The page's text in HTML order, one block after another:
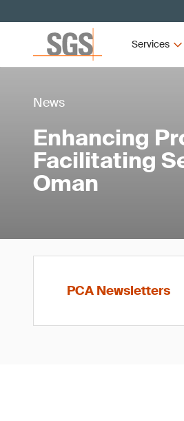
Services
News
Enhancing
Facilitating
Oman
PCA Newsletters